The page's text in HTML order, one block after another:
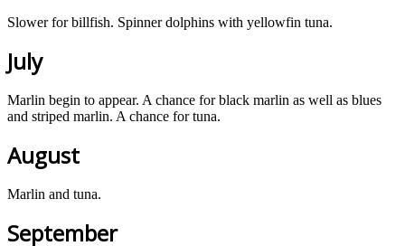
Slower for billfish. Spinner dolphins with yellowfin tuna.
July
Marlin begin to appear. A chance for black marlin as well as blues
and striped marlin. A chance for tuna.
August
Marlin and tuna.
September